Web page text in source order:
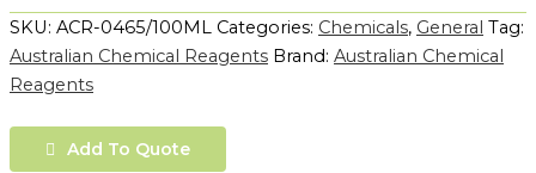
SKU: ACR-0465/100ML Categories: Chemicals, General Tag:
Australian Chemical Reagents Brand: Australian Chemical
Reagents
Add To Quote